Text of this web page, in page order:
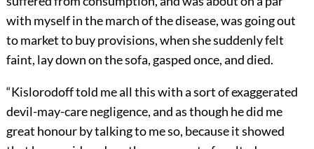
with myself in the march of the disease, was going out
to market to buy provisions, when she suddenly felt
faint, lay down on the sofa, gasped once, and died.
“Kislorodoff told me all this with a sort of exaggerated
devil-may-care negligence, and as though he did me
great honour by talking to me so, because it showed